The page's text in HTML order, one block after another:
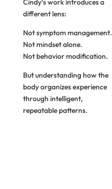
Cindy’s work introduces a
different lens:
Not symptom management.
Not mindset alone.
Not behavior modification.
But understanding how the
body organizes experience
through intelligent,
repeatable patterns.